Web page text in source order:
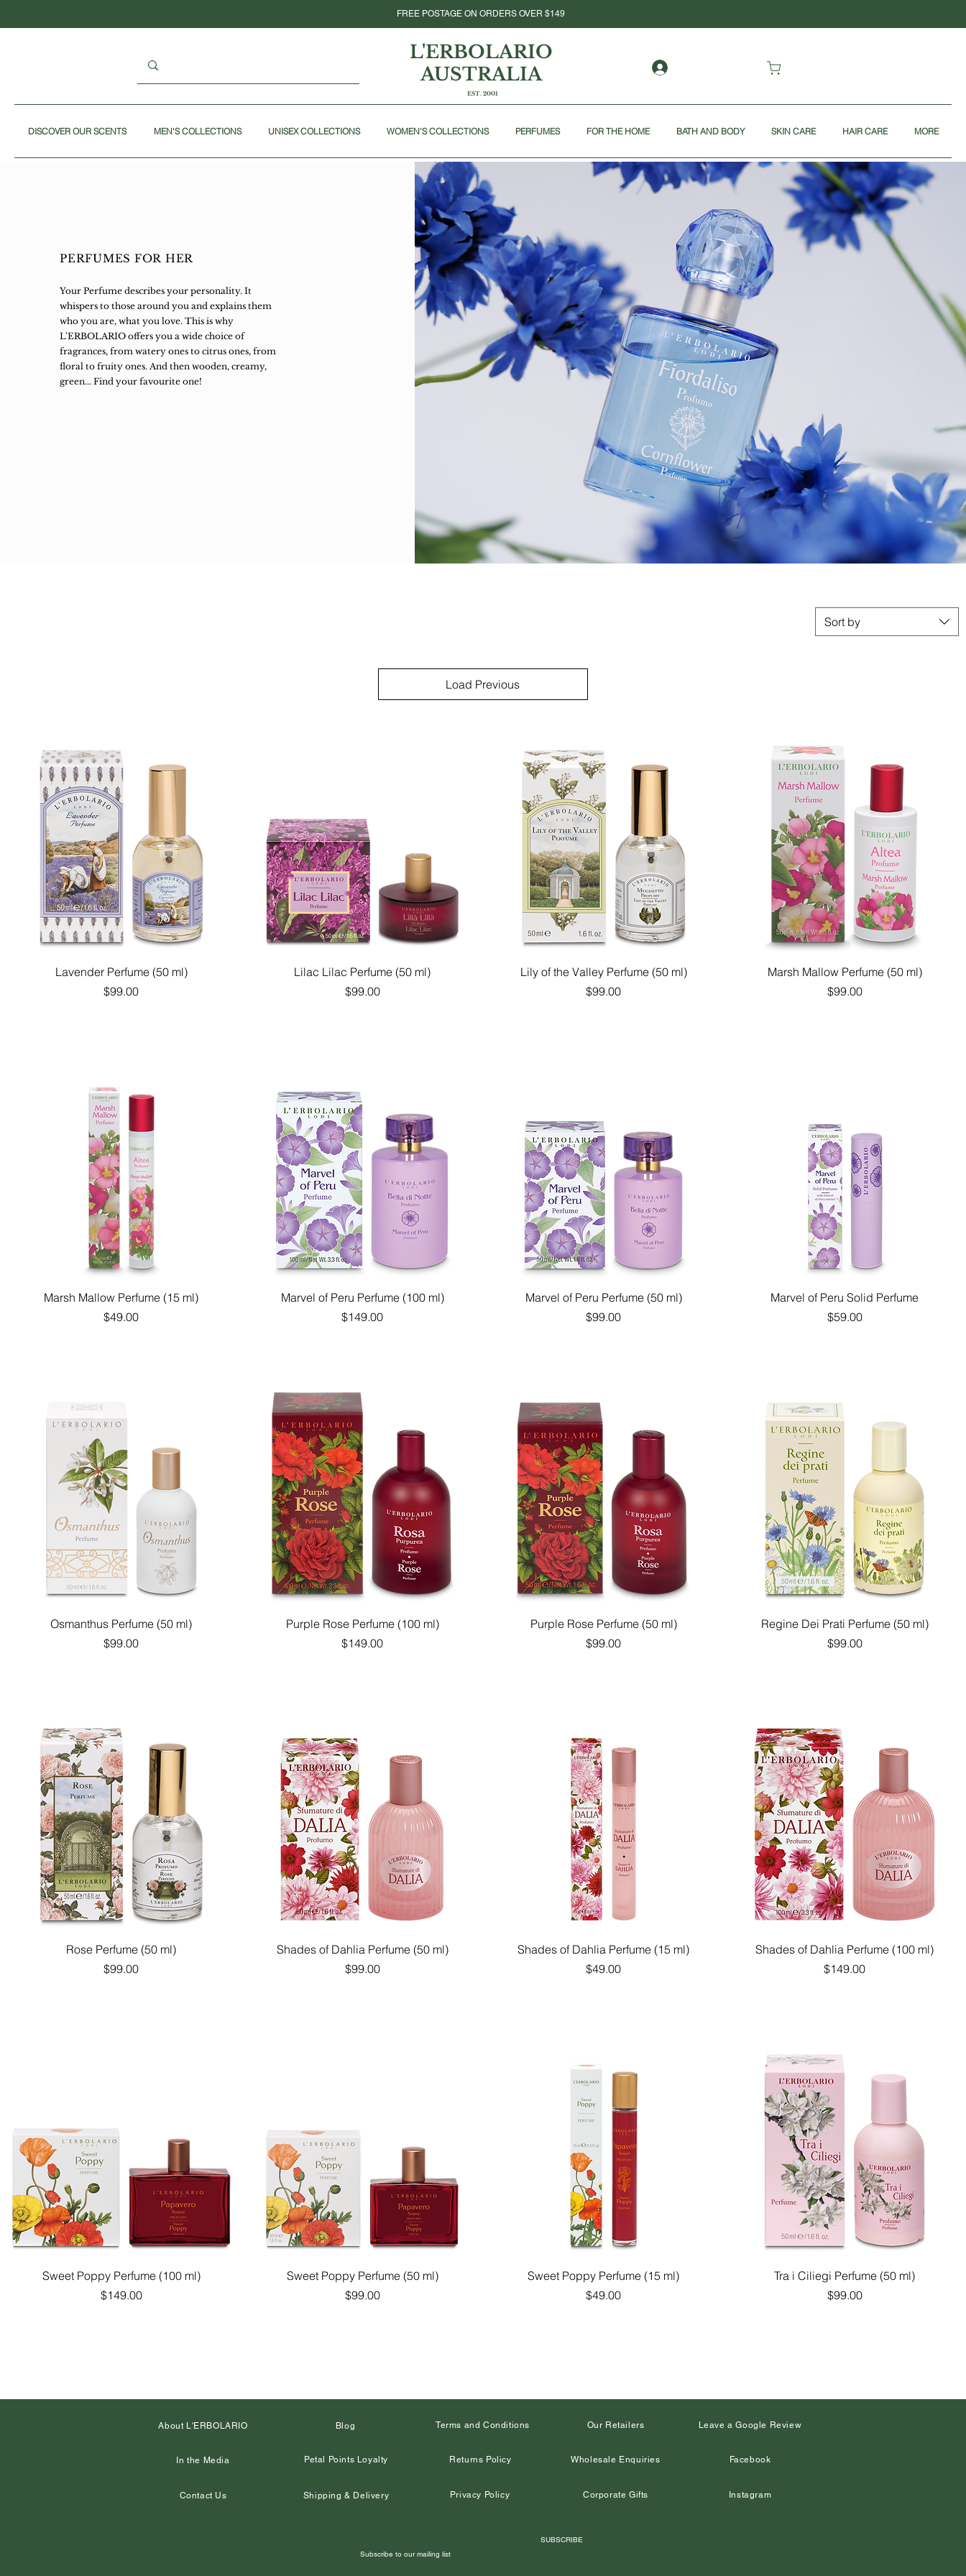
FREE POSTAGE ON ORDERS OVER $149
L'ERBOLARIO
AUSTRALIA
EST. 2001
DISCOVER OUR SCENTS MEN'S COLLECTIONS UNISEX COLLECTIONS WOMEN'S COLLECTIONS PERFUMES FOR THE HOME BATH AND BODY SKIN CARE HAIR CARE MORE
PERFUMES FOR HER
Your Perfume describes your personality. It
whispers to those around you and explains them
who you are, what you love. This is why
L'ERBOLARIO offers you a wide choice of
fragrances, from watery ones to citrus ones, from
floral to fruity ones. And then wooden, creamy,
green... Find your favourite one!
Sort by
Load Previous
Quick View
Lavender Perfume (50 ml)
Price
$99.00
Quick View
Lilac Lilac Perfume (50 ml)
Price
$99.00
Quick View
Lily of the Valley Perfume (50 ml)
Price
$99.00
Quick View
Marsh Mallow Perfume (50 ml)
Price
$99.00
Quick View
Marsh Mallow Perfume (15 ml)
Price
$49.00
Quick View
Marvel of Peru Perfume (100 ml)
Price
$149.00
Quick View
Marvel of Peru Perfume (50 ml)
Price
$99.00
Quick View
Marvel of Peru Solid Perfume
Price
$59.00
Quick View
Osmanthus Perfume (50 ml)
Price
$99.00
Quick View
Purple Rose Perfume (100 ml)
Price
$149.00
Quick View
Purple Rose Perfume (50 ml)
Price
$99.00
Quick View
Regine Dei Prati Perfume (50 ml)
Price
$99.00
Quick View
Rose Perfume (50 ml)
Price
$99.00
Quick View
Shades of Dahlia Perfume (50 ml)
Price
$99.00
Quick View
Shades of Dahlia Perfume (15 ml)
Price
$49.00
Quick View
Shades of Dahlia Perfume (100 ml)
Price
$149.00
Quick View
Sweet Poppy Perfume (100 ml)
Price
$149.00
Quick View
Sweet Poppy Perfume (50 ml)
Price
$99.00
Quick View
Sweet Poppy Perfume (15 ml)
Price
$49.00
Quick View
Tra i Ciliegi Perfume (50 ml)
Price
$99.00
About L'ERBOLARIO
In the Media
Contact Us
Blog
Petal Points Loyalty
Terms and Conditions Our Retailers Leave a Google Review
Returns Policy Wholesale Enquiries Facebook
Shipping & Delivery Privacy Policy Corporate Gifts Instagram
SUBSCRIBE